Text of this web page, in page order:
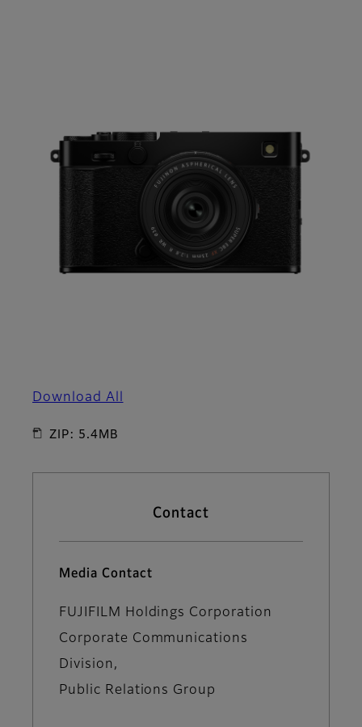
Download All
ZIP: 5.4MB
Contact
Media Contact
FUJIFILM Holdings Corporation
Corporate Communications
Division,
Public Relations Group